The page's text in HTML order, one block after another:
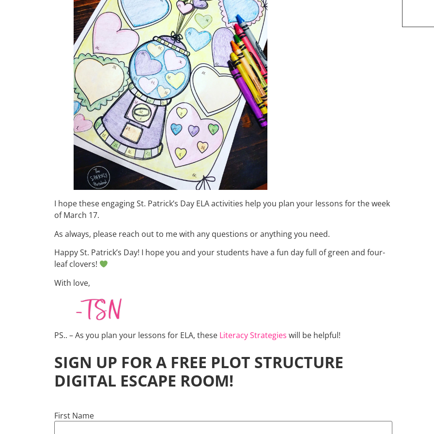
I hope these engaging St. Patrick’s Day ELA activities help you plan your lessons for the week
of March 17.
As always, please reach out to me with any questions or anything you need.
Happy St. Patrick’s Day! I hope you and your students have a fun day full of green and four-
leaf clovers!
With love,
PS.. – As you plan your lessons for ELA, these Literacy Strategies will be helpful!
SIGN UP FOR A FREE PLOT STRUCTURE
DIGITAL ESCAPE ROOM!
First Name